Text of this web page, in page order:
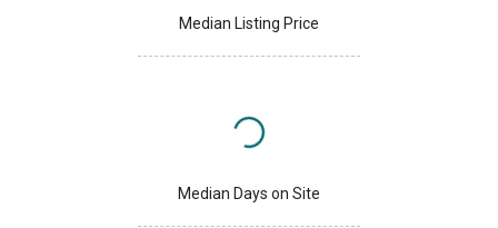
Median Listing Price
Median Days on Site